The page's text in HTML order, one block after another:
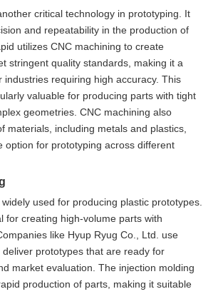
critical technology in prototyping. It
and repeatability in the production of
utilizes CNC machining to create
stringent quality standards, making it a
industries requiring high accuracy. This
valuable for producing parts with tight
geometries. CNC machining also
materials, including metals and plastics,
option for prototyping across different
used for producing plastic prototypes.
for creating high-volume parts with
like Hyup Ryug Co., Ltd. use
prototypes that are ready for
market evaluation. The injection molding
production of parts, making it suitable